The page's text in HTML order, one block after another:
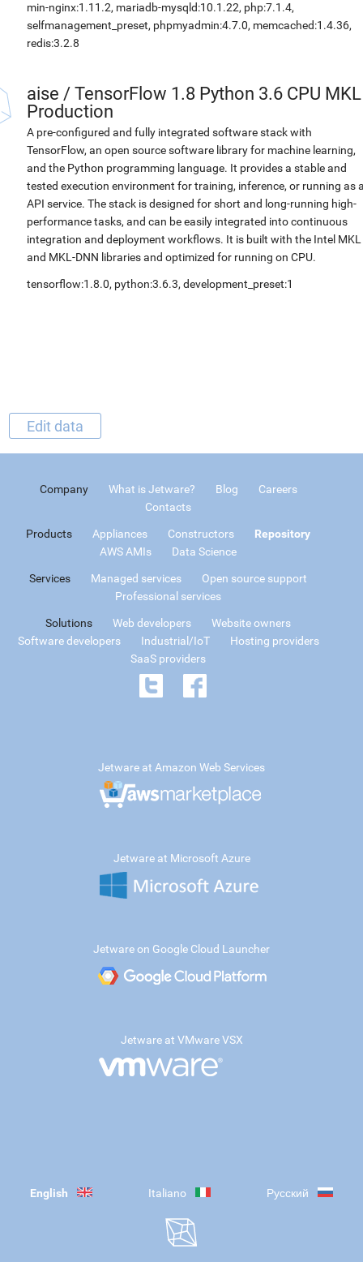
min-nginx:1.11.2, mariadb-mysqld:10.1.22, php:7.1.4,
selfmanagement_preset, phpmyadmin:4.7.0, memcached:1.4.36,
redis:3.2.8
aise / TensorFlow 1.8 Python 3.6 CPU MKL
Production
A pre-configured and fully integrated software stack with
TensorFlow, an open source software library for machine learning,
and the Python programming language. It provides a stable and
tested execution environment for training, inference, or running as
API service. The stack is designed for short and long-running high-
performance tasks, and can be easily integrated into continuous
integration and deployment workflows. It is built with the Intel MKL
and MKL-DNN libraries and optimized for running on CPU.
tensorflow:1.8.0, python:3.6.3, development_preset:1
Edit data
Company What is Jetware? Blog
Careers
Contacts
Products Appliances Constructors
Repository
AWS AMIs
Data Science
Services Managed services
Open source support
Professional services
Solutions Web developers
Website owners
Software developers
Industrial/IoT
Hosting providers
SaaS providers
Jetware at Amazon Web Services
Jetware at Microsoft Azure
Jetware on Google Cloud Launcher
Jetware at VMware VSX
English Italiano Русский